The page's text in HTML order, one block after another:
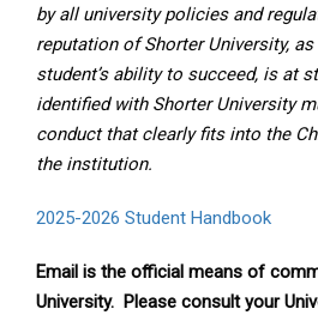
by all university policies and
reputation of Shorter University,
student’s ability to succeed, is at
identified with Shorter University
conduct that clearly fits into the
the institution.
2025-2026 Student Handbook
Email is the official means of
University. Please consult your